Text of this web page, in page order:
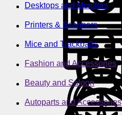
Desktops and Monitors
Printers & Scanners
Mice and Trackballs
Fashion and Accessories
Beauty and Saloon
Autoparts and Accessories